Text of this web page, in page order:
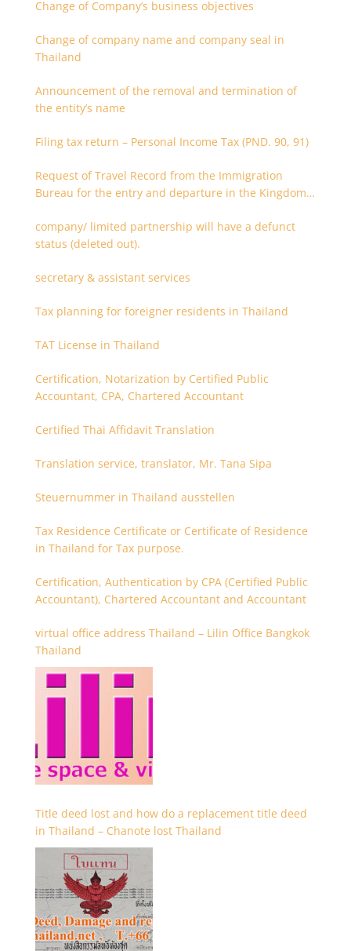
Change of Company’s business objectives
Change of company name and company seal in
Thailand
Announcement of the removal and termination of
the entity’s name
Filing tax return – Personal Income Tax (PND. 90, 91)
Request of Travel Record from the Immigration
Bureau for the entry and departure in the Kingdom
company/ limited partnership will have a defunct
status (deleted out).
secretary & assistant services
Tax planning for foreigner residents in Thailand
TAT License in Thailand
Certification, Notarization by Certified Public
Accountant, CPA, Chartered Accountant
Certified Thai Affidavit Translation
Translation service, translator, Mr. Tana Sipa
Steuernummer in Thailand ausstellen
Tax Residence Certificate or Certificate of Residence
in Thailand for Tax purpose.
Certification, Authentication by CPA (Certified Public
Accountant), Chartered Accountant and Accountant
virtual office address Thailand – Lilin Office Bangkok
Thailand
Title deed lost and how do a replacement title deed
in Thailand – Chanote lost Thailand